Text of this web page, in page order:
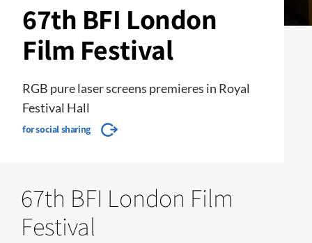
67th BFI London
Film Festival
RGB pure laser screens premieres in Royal
Festival Hall
for social sharing
67th BFI London Film
Festival